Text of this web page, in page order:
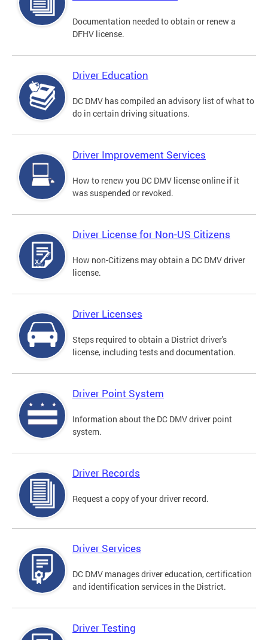
Documentation needed to obtain or renew a
DFHV license.
Driver Education
DC DMV has compiled an advisory list of what to
do in certain driving situations.
Driver Improvement Services
How to renew you DC DMV license online if it
was suspended or revoked.
Driver License for Non-US Citizens
How non-Citizens may obtain a DC DMV driver
license.
Driver Licenses
Steps required to obtain a District driver's
license, including tests and documentation.
Driver Point System
Information about the DC DMV driver point
system.
Driver Records
Request a copy of your driver record.
Driver Services
DC DMV manages driver education, certification
and identification services in the District.
Driver Testing